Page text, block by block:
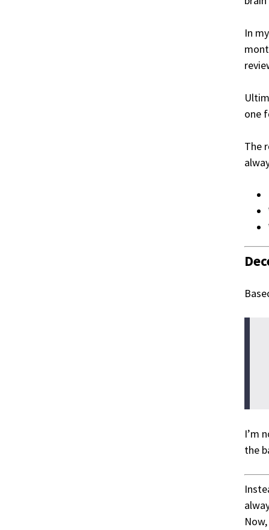
In
one
The
I’m
the